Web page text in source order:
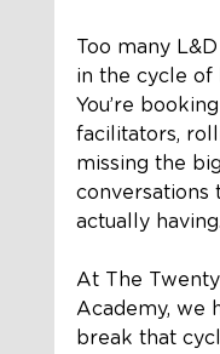
Too many
in the cycle of
You’re
facilitators,
missing the
conversations
actually having.
At The
Academy, we
break that